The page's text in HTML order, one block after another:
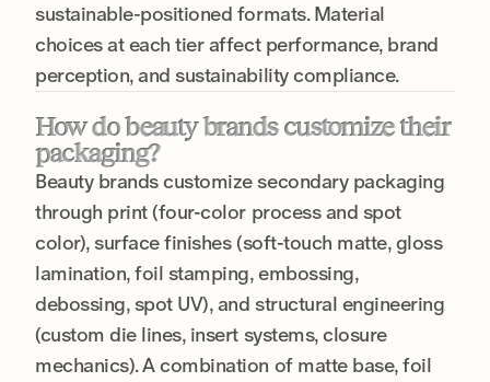
sustainable-positioned formats. Material
choices at each tier affect performance, brand
perception, and sustainability compliance.
How do beauty brands customize their
packaging?
Beauty brands customize secondary packaging
through print (four-color process and spot
color), surface finishes (soft-touch matte, gloss
lamination, foil stamping, embossing,
debossing, spot UV), and structural engineering
(custom die lines, insert systems, closure
mechanics). A combination of matte base, foil